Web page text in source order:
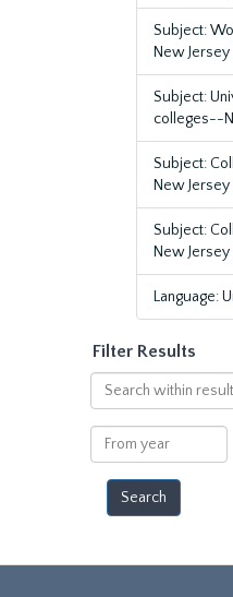
Subject:
New Jersey
Subject:
colleges--
Subject:
New Jersey
Subject:
New Jersey
Language:
Filter Results
Search
within
results
From
year